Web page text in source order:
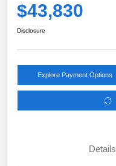
$43,830
Disclosure
Explore Payment Options
Details